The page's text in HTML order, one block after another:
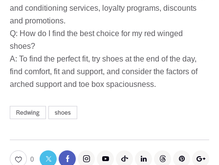
and conditioning services, loyalty programs, discounts
and promotions.
Q: How do I find the best choice for my red winged
shoes?
A: To find the perfect fit, try shoes at the end of the day,
find comfort, fit and support, and consider the factors of
arched support and toe box spaciousness.
Redwing shoes
0